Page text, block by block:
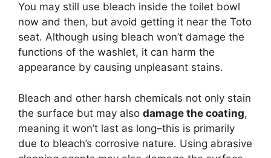
You may still use bleach inside the toilet bowl
now and then, but avoid getting it near the Toto
seat. Although using bleach won’t damage the
functions of the washlet, it can harm the
appearance by causing unpleasant stains.
Bleach and other harsh chemicals not only stain
the surface but may also damage the coating,
meaning it won’t last as long–this is primarily
due to bleach’s corrosive nature. Using abrasive